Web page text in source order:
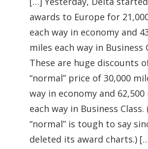
awards to Europe for
each way in economy and
miles each way in Business
These are huge discounts
“normal” price of 30,000
way in economy and 62,500
each way in Business
“normal” is tough to say
deleted its award charts.)